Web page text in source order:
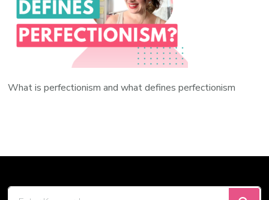
What is perfectionism and what defines perfectionism